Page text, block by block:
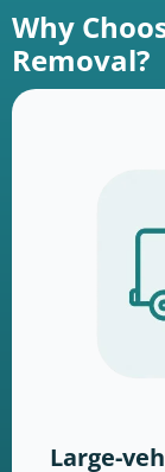
Why
Removal?
Large-